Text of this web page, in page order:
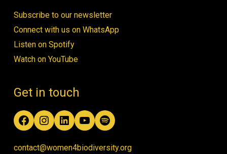
Subscribe to our newsletter
Connect with us on WhatsApp
Listen on Spotify
Watch on YouTube
Get in touch
FacebookInstagram
LinkedInYouTubeSpotify
contact@women4biodiversity.org